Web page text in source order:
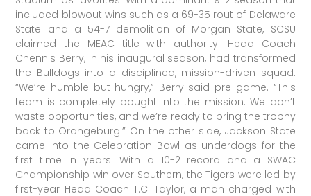
included blowout wins such as a 69-35 rout of Delaware
State and a 54-7 demolition of Morgan State, SCSU
claimed the MEAC title with authority. Head Coach
Chennis Berry, in his inaugural season, had transformed
the Bulldogs into a disciplined, mission-driven squad.
“We’re humble but hungry,” Berry said pre-game. “This
team is completely bought into the mission. We don’t
waste opportunities, and we’re ready to bring the trophy
back to Orangeburg.” On the other side, Jackson State
came into the Celebration Bowl as underdogs for the
first time in years. With a 10-2 record and a SWAC
Championship win over Southern, the Tigers were led by
first-year Head Coach T.C. Taylor, a man charged with